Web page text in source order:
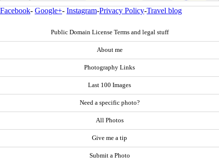
Facebook- Google+- Instagram-Privacy Policy-Travel blog
Public Domain License Terms and legal stuff
About me
Photography Links
Last 100 Images
Need a specific photo?
All Photos
Give me a tip
Submit a Photo